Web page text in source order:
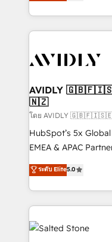
your resilient growth.
Loop Marketing
services, smart
results, fast. ⚙️CRM & RevOps: Align all Hubs to your
🎯Demand Gen &
ABM, AEO, SEO, & paid media.
Build high-
& conversion strategy
Strategy: Activate
Integrations: Extend
integrations,
AVIDLY
🇳🇿
โดย AVIDLY
HubSpot’s 5x
EMEA & APAC
experienced and
Partner. 🚀 With 2,750+ HubSpot projects delivered
and 370+ specialists
we de-risk complex
accelerate ROI across
multi-region
ระดับ Elite5.0